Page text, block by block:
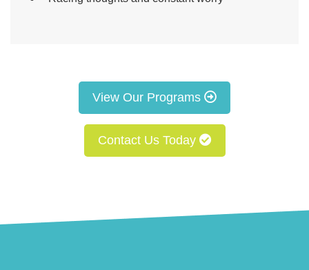
View Our Programs
Contact Us Today